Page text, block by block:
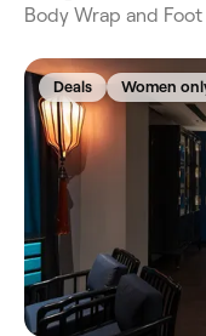
Body Wrap and
Deals Women